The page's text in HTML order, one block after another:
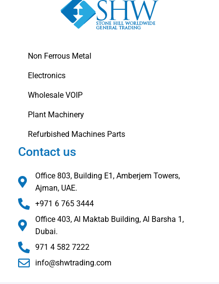
Non Ferrous Metal
Electronics
Wholesale VOIP
Plant Machinery
Refurbished Machines Parts
Contact us
Office 803, Building E1, Amberjem Towers,
Ajman, UAE.
+971 6 765 3444
Office 403, Al Maktab Building, Al Barsha 1,
Dubai.
971 4 582 7222
info@shwtrading.com